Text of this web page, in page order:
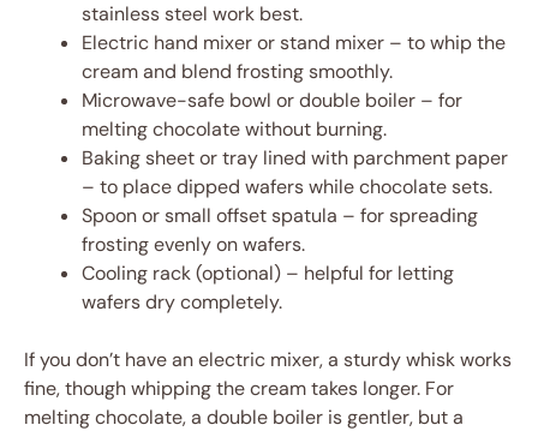
stainless steel work best.
Electric hand mixer or stand mixer – to whip the
cream and blend frosting smoothly.
Microwave-safe bowl or double boiler – for
melting chocolate without burning.
Baking sheet or tray lined with parchment paper
– to place dipped wafers while chocolate sets.
Spoon or small offset spatula – for spreading
frosting evenly on wafers.
Cooling rack (optional) – helpful for letting
wafers dry completely.
If you don’t have an electric mixer, a sturdy whisk works
fine, though whipping the cream takes longer. For
melting chocolate, a double boiler is gentler, but a